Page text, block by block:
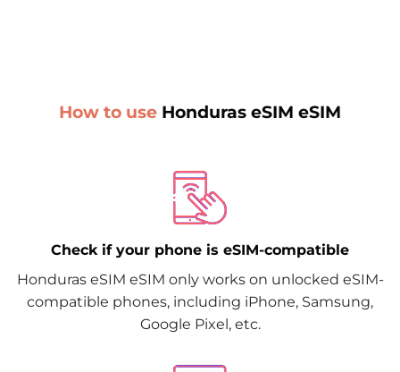
How to use Honduras eSIM eSIM
Check if your phone is eSIM-compatible
Honduras eSIM eSIM only works on unlocked eSIM-
compatible phones, including iPhone, Samsung,
Google Pixel, etc.